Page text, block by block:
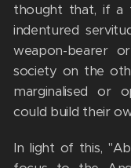
thought that, if a
indentured
weapon-bearer
society on the
marginalised or
could build their
In light of this,